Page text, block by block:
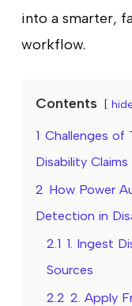
into a smarter,
workflow.
Contents
1 Challenges of
Disability Claims
2 How Power
Detection in
2.1 1. Ingest
Sources
2.2 2. Apply